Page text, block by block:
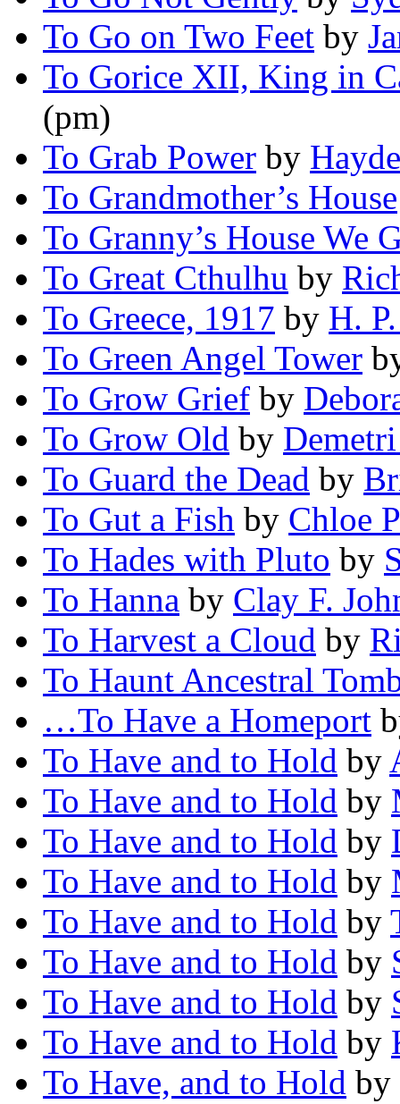
To Go on Two Feet by
To Gorice XII, King in
(pm)
To Grab Power by
To Grandmother’s House
To Granny’s House We
To Great Cthulhu by
To Greece, 1917 by H.
To Green Angel Tower
To Grow Grief by
To Grow Old by
To Guard the Dead by
To Gut a Fish by Chloe
To Hades with Pluto by
To Hanna by Clay F.
To Harvest a Cloud by
To Haunt Ancestral
…To Have a Homeport
To Have and to Hold by
To Have and to Hold by
To Have and to Hold by
To Have and to Hold by
To Have and to Hold by
To Have and to Hold by
To Have and to Hold by
To Have and to Hold by
To Have, and to Hold by